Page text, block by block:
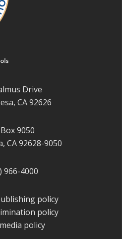
Drive
CA 92626
Box 9050
CA 92628-9050
966-4000
policy
policy
policy